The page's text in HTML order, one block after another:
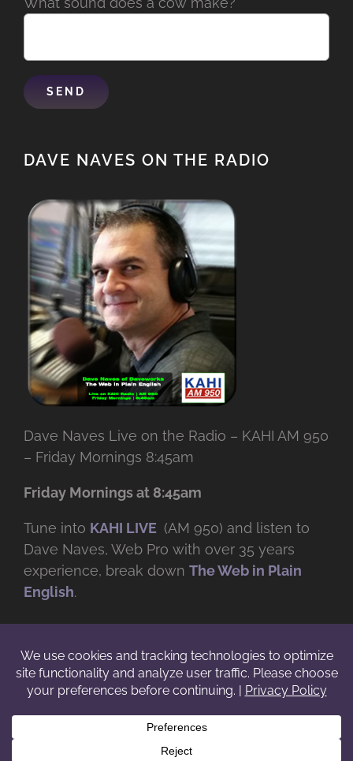
DAVE NAVES ON THE RADIO
Dave Naves Live on the Radio – KAHI AM 950
– Friday Mornings 8:45am
Friday Mornings at 8:45am
Tune into KAHI LIVE (AM 950) and listen to
Dave Naves, Web Pro with over 35 years
experience, break down The Web in Plain
English.
duplicate or redistribute in any form. |Terms
Facebook
X Instagram